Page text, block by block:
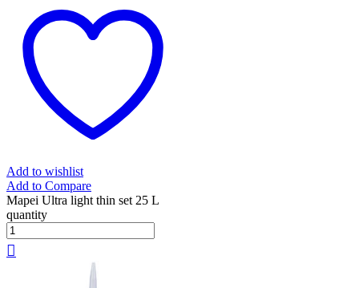
Add to wishlist
Add to Compare
Mapei Ultra light thin set 25 L
quantity